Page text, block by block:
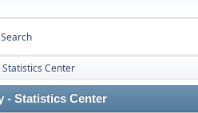
Search
Statistics Center
- Statistics Center